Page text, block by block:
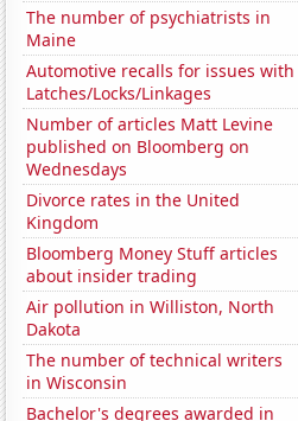
The number of psychiatrists in
Maine
Automotive recalls for issues with
Latches/Locks/Linkages
Number of articles Matt Levine
published on Bloomberg on
Wednesdays
Divorce rates in the United
Kingdom
Bloomberg Money Stuff articles
about insider trading
Air pollution in Williston, North
Dakota
The number of technical writers
in Wisconsin
Bachelor's degrees awarded in